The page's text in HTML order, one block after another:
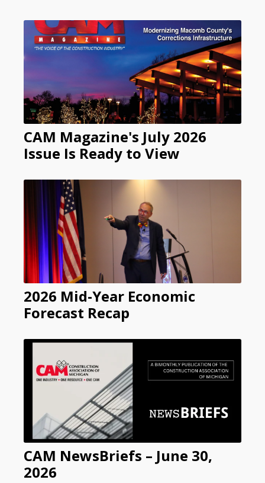
CAM Magazine's July 2026
Issue Is Ready to View
2026 Mid-Year Economic
Forecast Recap
CAM NewsBriefs – June 30,
2026